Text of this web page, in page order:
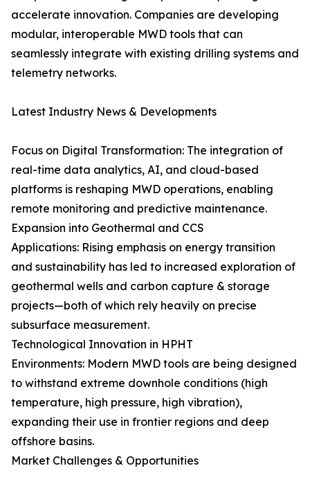
accelerate innovation. Companies are developing
modular, interoperable MWD tools that can
seamlessly integrate with existing drilling systems and
telemetry networks.
Latest Industry News & Developments
Focus on Digital Transformation: The integration of
real-time data analytics, AI, and cloud-based
platforms is reshaping MWD operations, enabling
remote monitoring and predictive maintenance.
Expansion into Geothermal and CCS
Applications: Rising emphasis on energy transition
and sustainability has led to increased exploration of
geothermal wells and carbon capture & storage
projects—both of which rely heavily on precise
subsurface measurement.
Technological Innovation in HPHT
Environments: Modern MWD tools are being designed
to withstand extreme downhole conditions (high
temperature, high pressure, high vibration),
expanding their use in frontier regions and deep
offshore basins.
Market Challenges & Opportunities